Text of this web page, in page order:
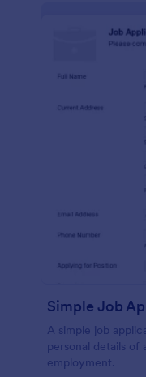
A simple job
personal details of
employment.